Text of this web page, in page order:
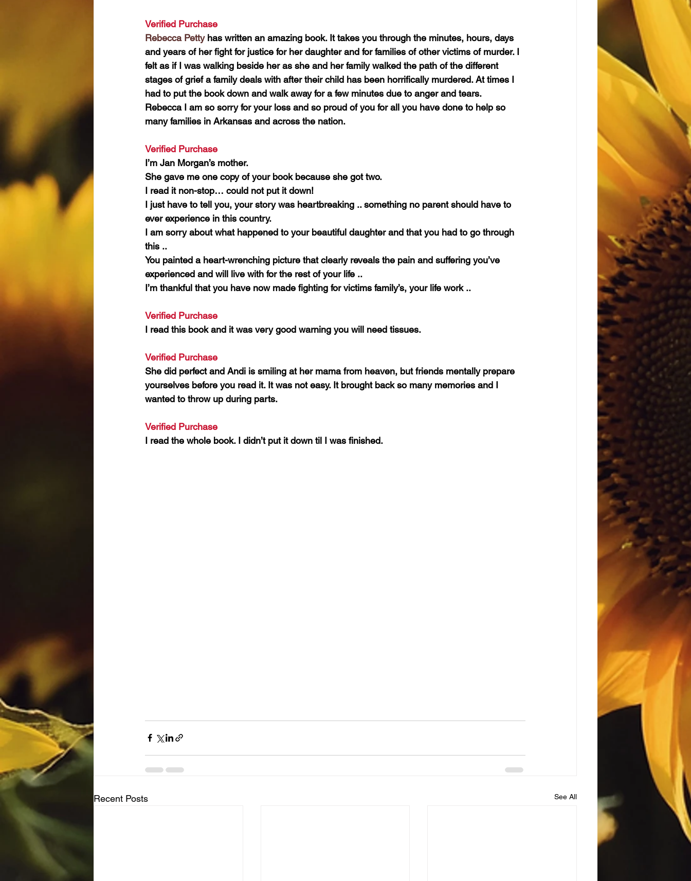
Verified Purchase
Rebecca Petty has written an amazing book. It takes you through the minutes, hours, days
and years of her fight for justice for her daughter and for families of other victims of murder. I
felt as if I was walking beside her as she and her family walked the path of the different
stages of grief a family deals with after their child has been horrifically murdered. At times I
had to put the book down and walk away for a few minutes due to anger and tears.
Rebecca I am so sorry for your loss and so proud of you for all you have done to help so
many families in Arkansas and across the nation.
Verified Purchase
I’m Jan Morgan’s mother.
She gave me one copy of your book because she got two.
I read it non-stop… could not put it down!
I just have to tell you, your story was heartbreaking .. something no parent should have to
ever experience in this country.
I am sorry about what happened to your beautiful daughter and that you had to go through
this ..
You painted a heart-wrenching picture that clearly reveals the pain and suffering you’ve
experienced and will live with for the rest of your life ..
I’m thankful that you have now made fighting for victims family’s, your life work ..
Verified Purchase
I read this book and it was very good warning you will need tissues.
Verified Purchase
She did perfect and Andi is smiling at her mama from heaven, but friends mentally prepare
yourselves before you read it. It was not easy. It brought back so many memories and I
wanted to throw up during parts.
Verified Purchase
I read the whole book. I didn’t put it down til I was finished.
Recent Posts See All